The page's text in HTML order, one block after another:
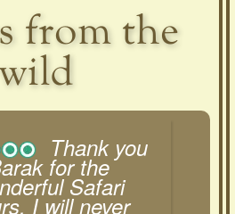
from the
wild
Thank you
for the
Safari
I will never